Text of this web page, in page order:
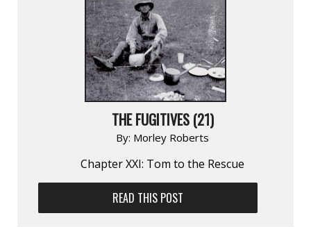
THE FUGITIVES (21)
By: Morley Roberts
Chapter XXI: Tom to the Rescue
READ THIS POST